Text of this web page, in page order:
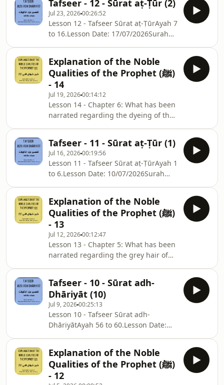
Notes: ⁠⁠⁠⁠⁠⁠⁠⁠⁠⁠⁠⁠⁠⁠sc.isb.org.au/sm-nts⁠⁠⁠⁠⁠⁠⁠⁠⁠⁠⁠⁠⁠Lesson
Date: Monday, 20/07/2026
Tafseer - 12 - Sūrat aṭ-Ṭūr (2)
Jul 23, 202600:26:52
Lesson 12 - Tafseer Sūrat aṭ-ṬūrAyah 7
to 16.Lesson Date: 17/07/2026Surah
Explanation of the Noble
Qualities of the Prophet (ﷺ)
- 14
Jul 19, 202600:14:12
Lesson 14 - Chapter 6: What has been
narrated regarding the dyeing of the
48.Chapter Notes: ⁠⁠⁠⁠⁠⁠⁠⁠⁠⁠⁠⁠⁠sc.isb.org.au/sm-
nts⁠⁠⁠⁠⁠⁠⁠⁠⁠⁠⁠⁠Lesson Date: Monday, 13/07/2026
Tafseer - 11 - Sūrat aṭ-Ṭūr (1)
Jul 16, 202600:19:56
Lesson 11 - Tafseer Sūrat aṭ-ṬūrAyah 1
to 6.Lesson Date: 10/07/2026Surah
Explanation of the Noble
Qualities of the Prophet (ﷺ)
- 13
Jul 12, 202600:12:47
Lesson 13 - Chapter 5: What has been
narrated regarding the grey hair of
⁠⁠⁠⁠⁠⁠⁠⁠⁠⁠⁠⁠sc.isb.org.au/sm-nts⁠⁠⁠⁠⁠⁠⁠⁠⁠⁠⁠Lesson Date:
Monday, 06/07/2026
Tafseer - 10 - Sūrat adh-
Dhāriyāt (10)
Jul 9, 202600:25:13
Lesson 10 - Tafseer Sūrat adh-
DhāriyātAyah 56 to 60.Lesson Date:
Explanation of the Noble
Qualities of the Prophet (ﷺ)
- 12